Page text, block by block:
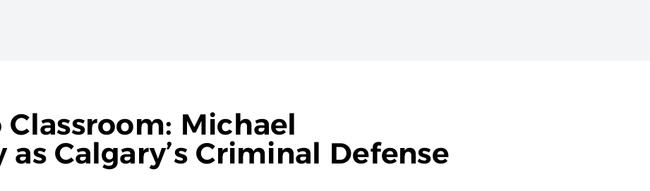
Michael
as Calgary’s Criminal Defense